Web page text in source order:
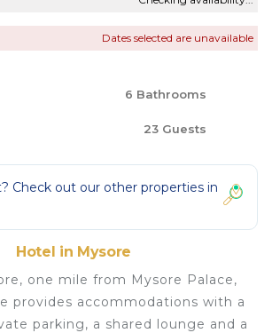
Dates selected are unavailable
6 Bathrooms
23 Guests
Check out our other properties in
Hotel in Mysore
one mile from Mysore Palace,
provides accommodations with a
parking, a shared lounge and a